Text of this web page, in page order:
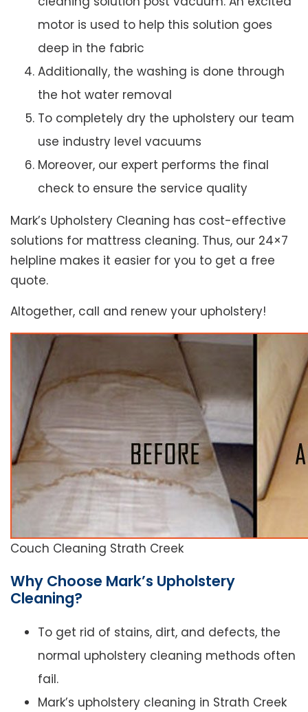
motor is used to help this solution goes
deep in the fabric
Additionally, the washing is done through
the hot water removal
To completely dry the upholstery our team
use industry level vacuums
Moreover, our expert performs the final
check to ensure the service quality
Mark’s Upholstery Cleaning has cost-effective
solutions for mattress cleaning. Thus, our 24×7
helpline makes it easier for you to get a free
quote.
Altogether, call and renew your upholstery!
Couch Cleaning Strath Creek
Why Choose Mark’s Upholstery
Cleaning?
To get rid of stains, dirt, and defects, the
normal upholstery cleaning methods often
fail.
Mark’s upholstery cleaning in Strath Creek